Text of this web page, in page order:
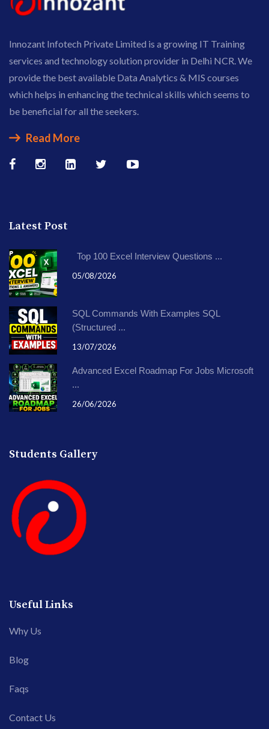
Innozant Infotech Private Limited is a growing IT Training
services and technology solution provider in Delhi NCR. We
provide the best available Data Analytics & MIS courses
which helps in enhancing the technical skills which seems to
be beneficial for all the seekers.
Read More
Latest Post
Top 100 Excel Interview Questions ...
05/08/2026
SQL Commands With Examples SQL
(Structured ...
13/07/2026
Advanced Excel Roadmap For Jobs Microsoft
...
26/06/2026
Students Gallery
Useful Links
Why Us
Blog
Faqs
Contact Us